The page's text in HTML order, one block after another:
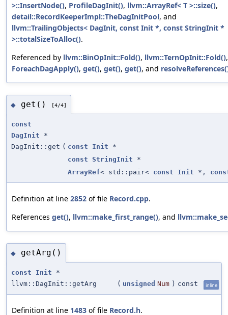
>::InsertNode(), ProfileDagInit(), llvm::ArrayRef< T >::size(),
detail::RecordKeeperImpl::TheDagInitPool, and
llvm::TrailingObjects< DagInit, const Init *, const StringInit *
>::totalSizeToAlloc().
Referenced by llvm::BinOpInit::Fold(), llvm::TernOpInit::Fold(),
ForeachDagApply(), get(), get(), get(), and
◆ get() [4/4]
const
DagInit *
DagInit::get ( const Init *
const StringInit *
ArrayRef< std::pair< const Init *,
Definition at line 2852 of file Record.cpp.
References get(), llvm::make_first_range(), and
◆ getArg()
const Init *
llvm::DagInit::getArg
( unsigned Num ) const inline
Definition at line 1483 of file Record.h.